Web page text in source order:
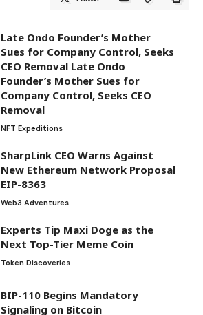
Late Ondo Founder’s Mother
Sues for Company Control, Seeks
CEO Removal Late Ondo
Founder’s Mother Sues for
Company Control, Seeks CEO
Removal
NFT Expeditions
SharpLink CEO Warns Against
New Ethereum Network Proposal
EIP-8363
Web3 Adventures
Experts Tip Maxi Doge as the
Next Top-Tier Meme Coin
Token Discoveries
BIP-110 Begins Mandatory
Signaling on Bitcoin